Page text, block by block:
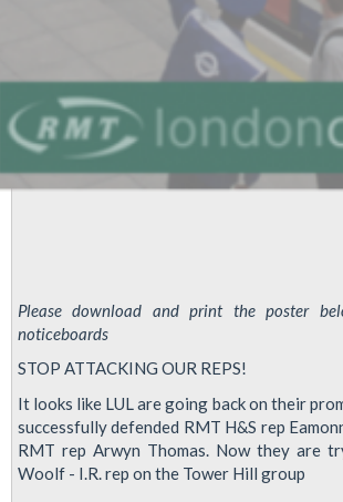
Please download and print the poster
noticeboards
STOP ATTACKING OUR REPS!
It looks like LUL are going back on their
successfully defended RMT H&S rep
RMT rep Arwyn Thomas. Now they are
Woolf - I.R. rep on the Tower Hill group